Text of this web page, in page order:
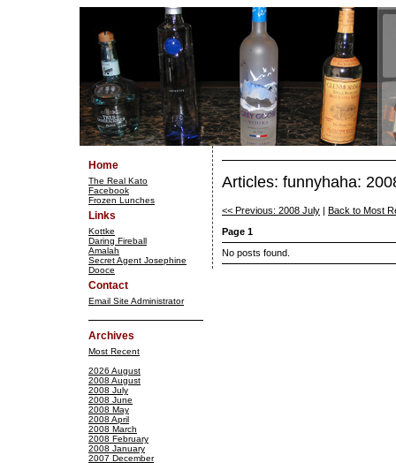
Home
The Real Kato
Facebook
Frozen Lunches
Links
Kottke
Daring Fireball
Amalah
Secret Agent Josephine
Dooce
Contact
Email Site Administrator
Archives
Most Recent
2026 August
2008 August
2008 July
2008 June
2008 May
2008 April
2008 March
2008 February
2008 January
2007 December
Articles: funnyhaha:
<< Previous: 2008 July
Back to Most
Page 1
No posts found.